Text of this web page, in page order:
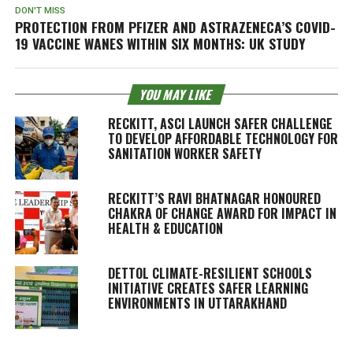
DON'T MISS
PROTECTION FROM PFIZER AND ASTRAZENECA’S COVID-
19 VACCINE WANES WITHIN SIX MONTHS: UK STUDY
YOU MAY LIKE
RECKITT, ASCI LAUNCH SAFER CHALLENGE
TO DEVELOP AFFORDABLE TECHNOLOGY FOR
SANITATION WORKER SAFETY
RECKITT’S RAVI BHATNAGAR HONOURED
CHAKRA OF CHANGE AWARD FOR IMPACT IN
HEALTH & EDUCATION
DETTOL CLIMATE-RESILIENT SCHOOLS
INITIATIVE CREATES SAFER LEARNING
ENVIRONMENTS IN UTTARAKHAND